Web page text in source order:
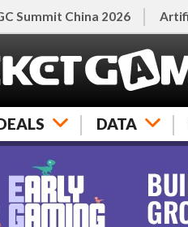
Summit China 2026
DATA